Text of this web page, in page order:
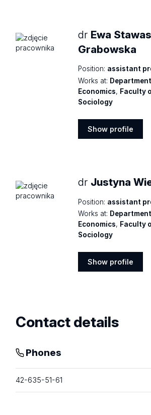
dr Ewa
Grabowska
Position: assistant
Works at:
Economics, Faculty
Sociology
Show profile
dr Justyna
Position: assistant
Works at:
Economics, Faculty
Sociology
Show profile
Contact details
Phones
42-635-51-61